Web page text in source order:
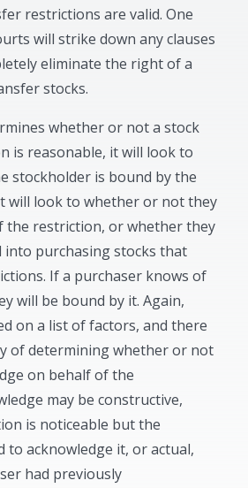
restrictions are valid. One
will strike down any clauses
eliminate the right of a
stocks.
whether or not a stock
is reasonable, it will look to
stockholder is bound by the
will look to whether or not they
the restriction, or whether they
into purchasing stocks that
If a purchaser knows of
will be bound by it. Again,
on a list of factors, and there
of determining whether or not
on behalf of the
may be constructive,
is noticeable but the
to acknowledge it, or actual,
had previously